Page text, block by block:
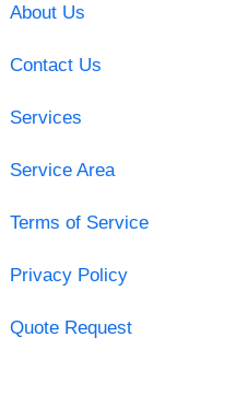
About Us
Contact Us
Services
Service Area
Terms of Service
Privacy Policy
Quote Request